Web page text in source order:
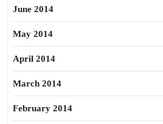
June 2014
May 2014
April 2014
March 2014
February 2014